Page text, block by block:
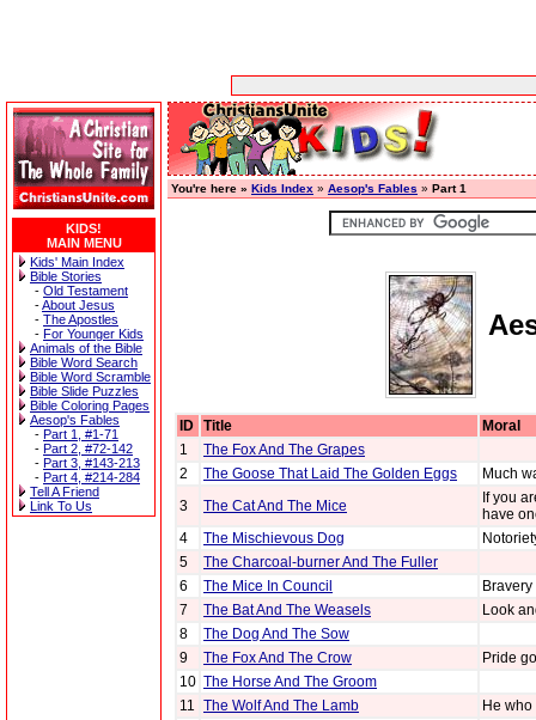
KIDS!
MAIN MENU
Kids' Main Index
Bible Stories
- Old Testament
-About Jesus
- The Apostles
- For Younger Kids
Animals of the Bible
Bible Word Search
Bible Word Scramble
Bible Slide Puzzles
Bible Coloring Pages
Aesop's Fables
- Part 1, #1-71
- Part 2, #72-142
- Part 3, #143-213
- Part 4, #214-284
Tell A Friend
Link To Us
You're here » Kids Index » Aesop's Fables » Part 1
ID Title
Moral
1
The Fox And The Grapes
2
The Goose That Laid The Golden Eggs
Much
3
The Cat And The Mice
If you
have
4
The Mischievous Dog
5
The Charcoal-burner And The Fuller
6
The Mice In Council
7
The Bat And The Weasels
Look
8
The Dog And The Sow
9
The Fox And The Crow
Pride
10 The Horse And The Groom
11 The Wolf And The Lamb
He